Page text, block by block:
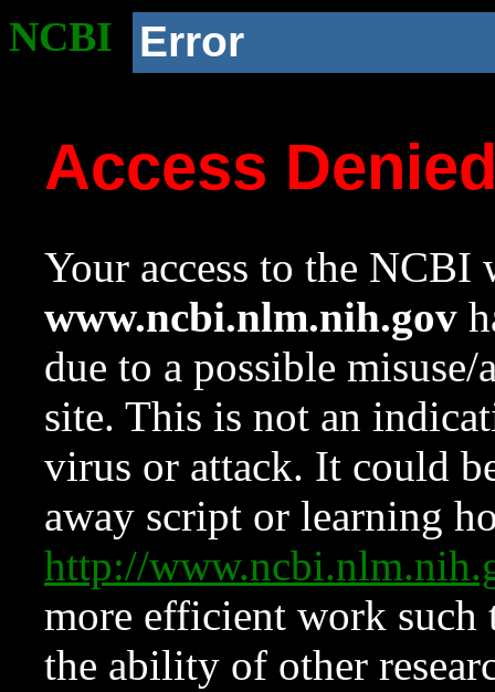
NCBI Error
Access
Your access to the NCBI
www.ncbi.nlm.nih.gov
due to a possible
site. This is not an
virus or attack. It could
away script or learning
http://
more efficient work such
the ability of other